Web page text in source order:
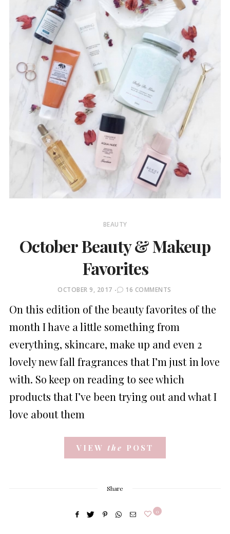
BEAUTY
October Beauty & Makeup
Favorites
POSTED
OCTOBER 9, 2017 16 COMMENTS
On this edition of the beauty favorites of the
month I have a little something from
everything, skincare, make up and even 2
lovely new fall fragrances that I’m just in love
with. So keep on reading to see which
products that I’ve been trying out and what I
love about them
VIEW the POST
Share
0